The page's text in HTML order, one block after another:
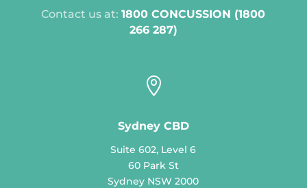
Contact us at:1800 CONCUSSION (1800
266 287)

Sydney CBD
Suite 602, Level 6
60 Park St
Sydney NSW 2000